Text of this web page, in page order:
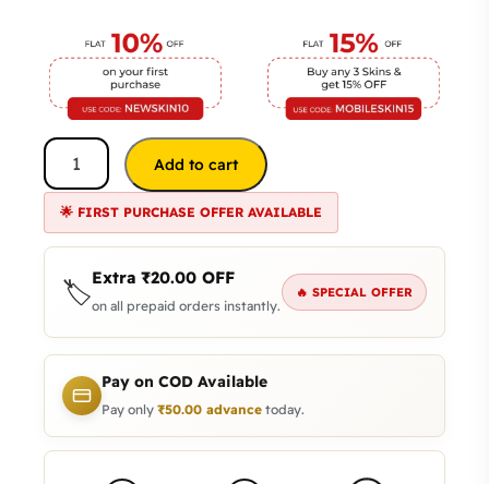
Add to cart
🌟 FIRST PURCHASE OFFER AVAILABLE
🏷️Extra ₹20.00 OFF
on all prepaid orders instantly.
🔥 SPECIAL OFFER
Pay on COD Available
Pay only ₹50.00 advance today.